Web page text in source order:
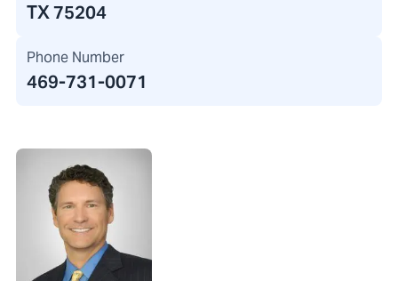
TX 75204
Phone Number
469-731-0071